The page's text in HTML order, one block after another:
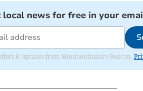
local news for free in your
& updates from Monmouthshire Beacon.